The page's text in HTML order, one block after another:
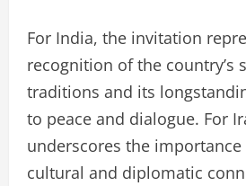
For India, the invitation
recognition of the country’s
traditions and its
to peace and dialogue. For
underscores the
cultural and diplomatic